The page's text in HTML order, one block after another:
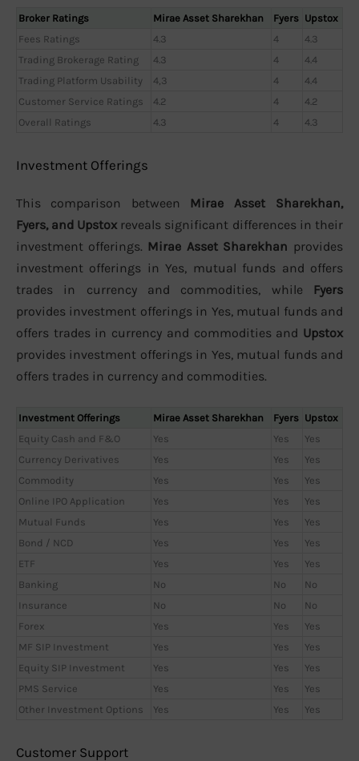
Broker Ratings Mirae Asset Sharekhan Fyers Upstox
Fees Ratings
4.3 4
4.3
Trading Brokerage Rating
4.3 4
4.4
Trading Platform Usability
4,3 4
4.4
Customer Service Ratings
4.2 4
4.2
Overall Ratings
4.3 4 4.3
Investment Offerings
This comparison between Mirae Asset Sharekhan,
Fyers, and Upstox reveals significant differences in their
investment offerings. Mirae Asset Sharekhan provides
investment offerings in Yes, mutual funds and offers
trades in currency and commodities, while Fyers
provides investment offerings in Yes, mutual funds and
offers trades in currency and commodities and Upstox
provides investment offerings in Yes, mutual funds and
offers trades in currency and commodities.
Investment Offerings Mirae Asset Sharekhan Fyers Upstox
Equity Cash and F&O
Yes Yes
Yes
Currency Derivatives
Yes Yes
Yes
Commodity
Yes Yes
Yes
Online IPO Application
Yes Yes
Yes
Mutual Funds
Yes Yes
Yes
Bond / NCD
Yes Yes
Yes
ETF
Yes Yes
Yes
Banking
No No
No
Insurance
No No
No
Forex
Yes Yes
Yes
MF SIP Investment
Yes Yes
Yes
Equity SIP Investment
Yes Yes
Yes
PMS Service
Yes Yes
Yes
Other Investment Options
Yes Yes Yes
Customer Support